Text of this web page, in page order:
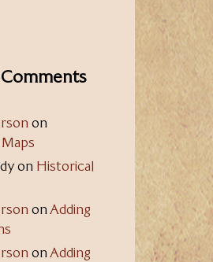
on
on Historical
onAdding
onAdding